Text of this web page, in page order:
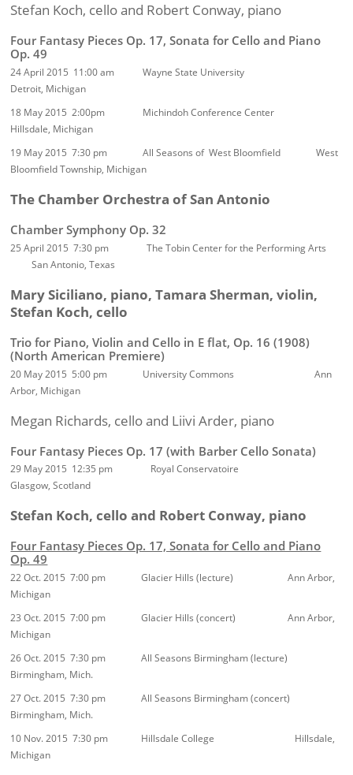
Stefan Koch, cello and Robert Conway, piano
Four Fantasy Pieces Op. 17, Sonata for Cello and Piano
Op. 49
24 April 2015 11:00 am Wayne State University
Detroit, Michigan
18 May 2015 2:00pm Michindoh Conference Center
Hillsdale, Michigan
19 May 2015 7:30 pm
All Seasons of West Bloomfield West
Bloomfield Township, Michigan
The Chamber Orchestra of San Antonio
Chamber Symphony Op. 32
25 April 2015 7:30 pm The Tobin Center for the Performing Arts
San Antonio, Texas
Mary Siciliano, piano, Tamara Sherman, violin,
Stefan Koch, cello
Trio for Piano, Violin and Cello in E flat, Op. 16 (1908)
(North American Premiere)
20 May 2015 5:00 pm
University Commons Ann
Arbor, Michigan
Megan Richards, cello and Liivi Arder, piano
Four Fantasy Pieces Op. 17 (with Barber Cello Sonata)
29 May 2015 12:35 pm Royal Conservatoire
Glasgow, Scotland
Stefan Koch, cello and Robert Conway, piano
Four Fantasy Pieces Op. 17, Sonata for Cello and Piano
Op. 49
22 Oct. 2015 7:00 pm Glacier Hills (lecture) Ann Arbor,
Michigan
23 Oct. 2015 7:00 pm Glacier Hills (concert) Ann Arbor,
Michigan
26 Oct. 2015 7:30 pm All Seasons Birmingham (lecture)
Birmingham, Mich.
27 Oct. 2015 7:30 pm All Seasons Birmingham (concert)
Birmingham, Mich.
10 Nov. 2015 7:30 pm Hillsdale College Hillsdale,
Michigan